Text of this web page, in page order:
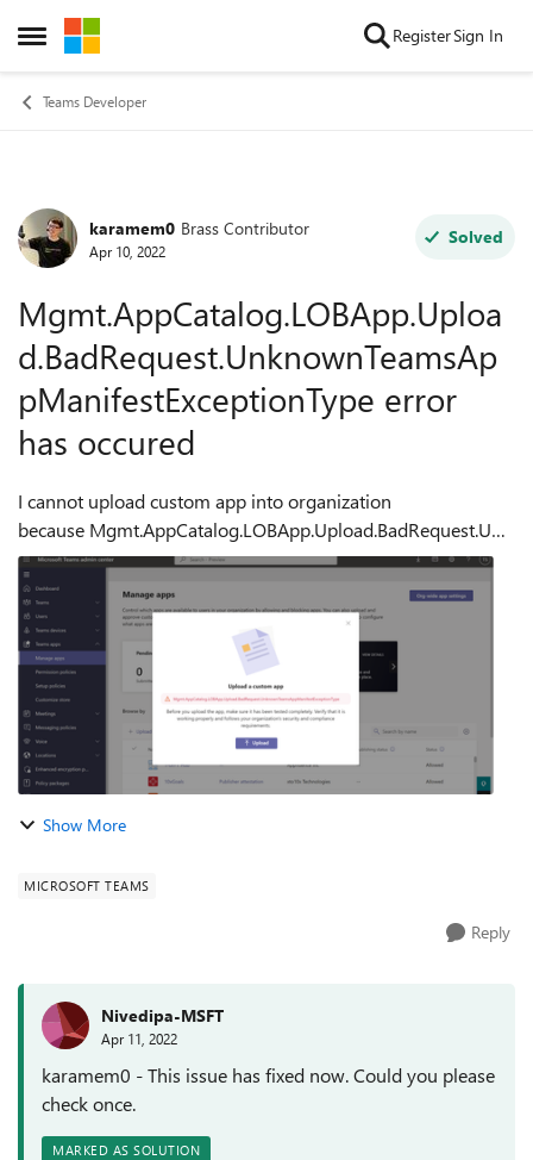
Open Side Menu
Skip to content RegisterSign In
Teams Developer
Forum Discussion
karamem0 Brass Contributor
Apr 10, 2022
Solved
Mgmt.AppCatalog.LOBApp.Uploa
d.BadRequest.UnknownTeamsAp
pManifestExceptionType error
has occured
I cannot upload custom app into organization
because Mgmt.AppCatalog.LOBApp.Upload.BadRequest.Unk
nownTeamsAppManifestExceptionType error has occured.
What I tried: I tried to upload same app...
Show More
MICROSOFT TEAMS
Reply
Nivedipa-MSFT
Apr 11, 2022
karamem0 - This issue has fixed now. Could you please
check once.
MARKED AS SOLUTION